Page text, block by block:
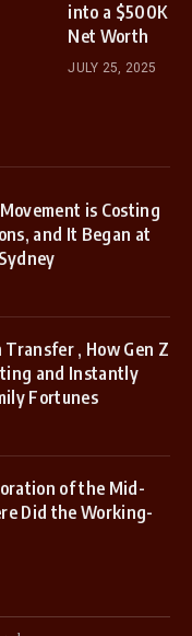
into a $500K
Net Worth
JULY 25, 2025
is Costing
and It Began at
, How Gen Z
and Instantly
Fortunes
of the Mid-
Did the Working-